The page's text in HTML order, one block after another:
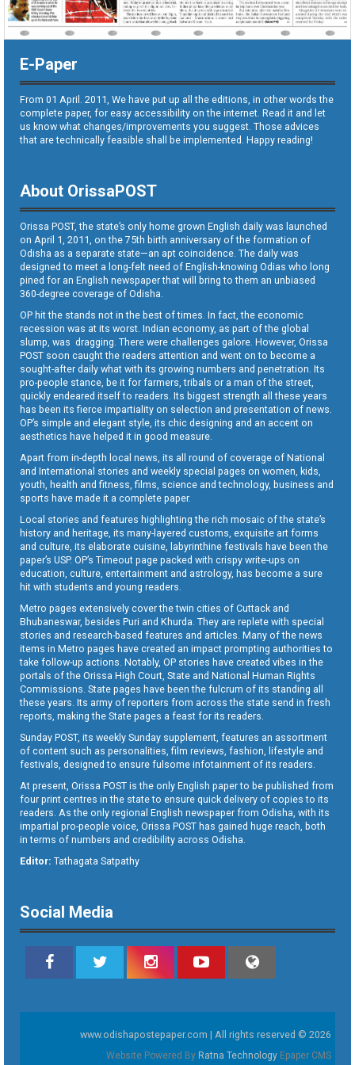
E-Paper
From 01 April. 2011, We have put up all the editions, in other words the
complete paper, for easy accessibility on the internet. Read it and let
us know what changes/improvements you suggest. Those advices
that are technically feasible shall be implemented. Happy reading!
About OrissaPOST
Orissa POST, the state’s only home grown English daily was launched
on April 1, 2011, on the 75th birth anniversary of the formation of
Odisha as a separate state—an apt coincidence. The daily was
designed to meet a long-felt need of English-knowing Odias who long
pined for an English newspaper that will bring to them an unbiased
360-degree coverage of Odisha.
OP hit the stands not in the best of times. In fact, the economic
recession was at its worst. Indian economy, as part of the global
slump, was dragging. There were challenges galore. However, Orissa
POST soon caught the readers attention and went on to become a
sought-after daily what with its growing numbers and penetration. Its
pro-people stance, be it for farmers, tribals or a man of the street,
quickly endeared itself to readers. Its biggest strength all these years
has been its fierce impartiality on selection and presentation of news.
OP’s simple and elegant style, its chic designing and an accent on
aesthetics have helped it in good measure.
Apart from in-depth local news, its all round of coverage of National
and International stories and weekly special pages on women, kids,
youth, health and fitness, films, science and technology, business and
sports have made it a complete paper.
Local stories and features highlighting the rich mosaic of the state’s
history and heritage, its many-layered customs, exquisite art forms
and culture, its elaborate cuisine, labyrinthine festivals have been the
paper’s USP. OP’s Timeout page packed with crispy write-ups on
education, culture, entertainment and astrology, has become a sure
hit with students and young readers.
Metro pages extensively cover the twin cities of Cuttack and
Bhubaneswar, besides Puri and Khurda. They are replete with special
stories and research-based features and articles. Many of the news
items in Metro pages have created an impact prompting authorities to
take follow-up actions. Notably, OP stories have created vibes in the
portals of the Orissa High Court, State and National Human Rights
Commissions. State pages have been the fulcrum of its standing all
these years. Its army of reporters from across the state send in fresh
reports, making the State pages a feast for its readers.
Sunday POST, its weekly Sunday supplement, features an assortment
of content such as personalities, film reviews, fashion, lifestyle and
festivals, designed to ensure fulsome infotainment of its readers.
At present, Orissa POST is the only English paper to be published from
four print centres in the state to ensure quick delivery of copies to its
readers. As the only regional English newspaper from Odisha, with its
impartial pro-people voice, Orissa POST has gained huge reach, both
in terms of numbers and credibility across Odisha.
Editor: Tathagata Satpathy
Social Media
www.odishapostepaper.com | All rights reserved © 2026
Website Powered By Ratna Technology Epaper CMS